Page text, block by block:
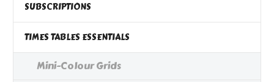
SUBSCRIPTIONS
TIMES TABLES ESSENTIALS
Mini-Colour Grids